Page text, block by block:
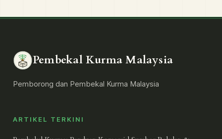
Pembekal Kurma Malaysia
Pemborong dan Pembekal Kurma Malaysia
ARTIKEL TERKINI